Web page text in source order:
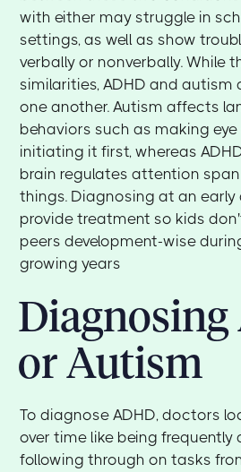
with either may struggle in
settings, as well as show
verbally or nonverbally. While
similarities, ADHD and autism
one another. Autism affects
behaviors such as making
initiating it first, whereas
brain regulates attention
things. Diagnosing at an early
provide treatment so kids
peers development-wise
growing years
or Autism
To diagnose ADHD, doctors
over time like being frequently
following through on tasks